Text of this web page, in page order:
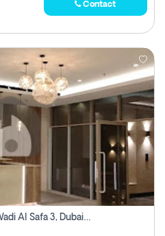
Contact
2 Bhk Apartment For Sale In Wadi Al Safa 3, Dubai - Direct From Owner